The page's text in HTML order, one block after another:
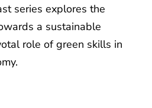
series explores the
a sustainable
role of green skills in